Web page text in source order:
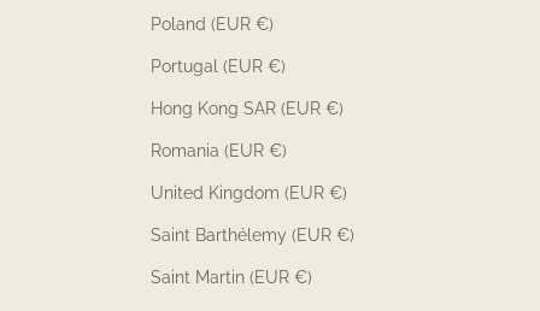
Poland (EUR €)
Portugal (EUR €)
Hong Kong SAR (EUR €)
Romania (EUR €)
United Kingdom (EUR €)
Saint Barthélemy (EUR €)
Saint Martin (EUR €)